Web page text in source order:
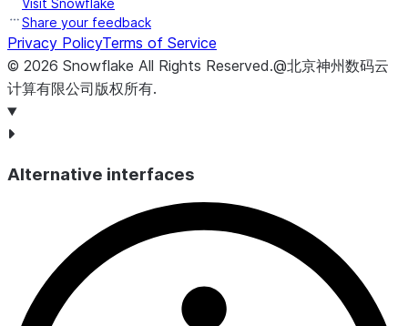
Visit Snowflake
Share your feedback
Privacy PolicyTerms of Service
© 2026 Snowflake All Rights Reserved.@北京神州数码云
计算有限公司版权所有.
Alternative interfaces